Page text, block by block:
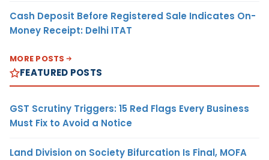
Cash Deposit Before Registered Sale Indicates On-
Money Receipt: Delhi ITAT
MORE POSTS
FEATURED POSTS
GST Scrutiny Triggers: 15 Red Flags Every Business
Must Fix to Avoid a Notice
Land Division on Society Bifurcation Is Final, MOFA